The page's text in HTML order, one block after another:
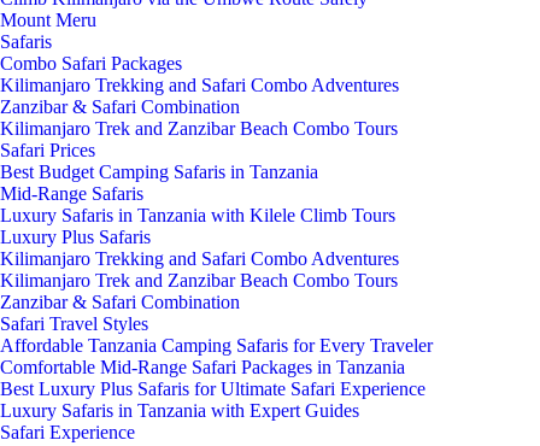
Mount Meru
Safaris
Combo Safari Packages
Kilimanjaro Trekking and Safari Combo Adventures
Zanzibar & Safari Combination
Kilimanjaro Trek and Zanzibar Beach Combo Tours
Safari Prices
Best Budget Camping Safaris in Tanzania
Mid-Range Safaris
Luxury Safaris in Tanzania with Kilele Climb Tours
Luxury Plus Safaris
Kilimanjaro Trekking and Safari Combo Adventures
Kilimanjaro Trek and Zanzibar Beach Combo Tours
Zanzibar & Safari Combination
Safari Travel Styles
Affordable Tanzania Camping Safaris for Every Traveler
Comfortable Mid-Range Safari Packages in Tanzania
Best Luxury Plus Safaris for Ultimate Safari Experience
Luxury Safaris in Tanzania with Expert Guides
Safari Experience